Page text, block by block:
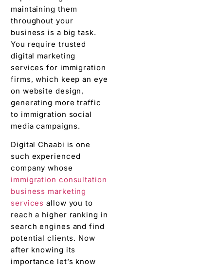
maintaining them
throughout your
business is a big task.
You require trusted
digital marketing
services for immigration
firms, which keep an eye
on website design,
generating more traffic
to immigration social
media campaigns.
Digital Chaabi is one
such experienced
company whose
immigration consultation
business marketing
services allow you to
reach a higher ranking in
search engines and find
potential clients. Now
after knowing its
importance let’s know